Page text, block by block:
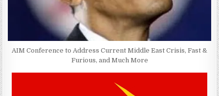
AIM Conference to Address Current Middle East Crisis, Fast &
Furious, and Much More